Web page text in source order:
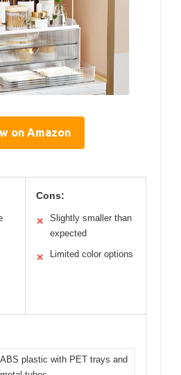
on Amazon
Cons:
✕
Slightly smaller than
expected
✕ Limited color options
ABS plastic with PET trays and